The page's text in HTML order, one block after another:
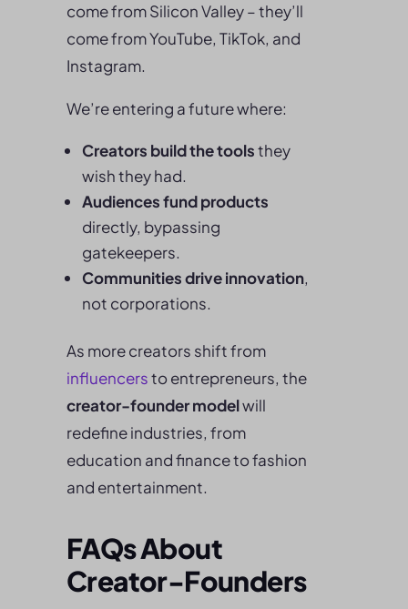
come from Silicon Valley – they’ll
come from YouTube, TikTok, and
Instagram.
We’re entering a future where:
Creators build the toolsthey
wish they had.
Audiences fund products
directly, bypassing
gatekeepers.
Communities drive innovation,
not corporations.
As more creators shift from
influencersto entrepreneurs, the
creator-founder modelwill
redefine industries, from
education and finance to fashion
and entertainment.
FAQs About
Creator-Founders